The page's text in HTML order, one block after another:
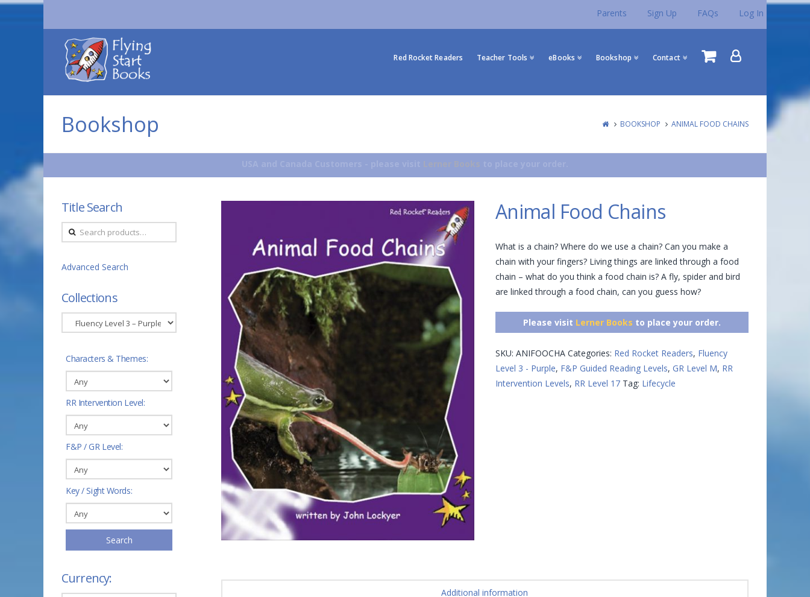
Parents Sign Up FAQs Log In
Flying
Start
Books
Red Rocket Readers Teacher Tools eBooks Bookshop Contact
Bookshop BOOKSHOP ANIMAL FOOD CHAINS
Lerner Books
Animal Food Chains
What is a chain? Where do we use a chain? Can you make a
chain with your fingers? Living things are linked through a food
chain – what do you think a food chain is? A fly, spider and bird
are linked through a food chain, can you guess how?
Please visit Lerner Books to place your order.
SKU: ANIFOOCHA Categories: Red Rocket Readers, Fluency
Level 3 - Purple, F&P Guided Reading Levels, GR Level M, RR
Intervention Levels, RR Level 17 Tag: Lifecycle
Additional information
Title Search
Search
for:
Advanced Search
Collections
Characters & Themes:
RR Intervention Level:
F&P / GR Level:
Key / Sight Words:
Search
Currency: